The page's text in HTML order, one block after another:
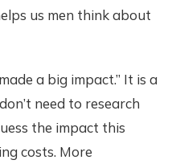
us men think about
a big impact.” It is a
need to research
the impact this
costs. More